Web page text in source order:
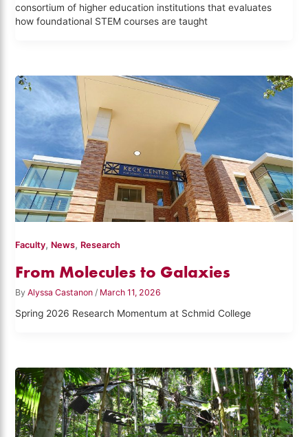
consortium of higher education institutions that evaluates
how foundational STEM courses are taught
Faculty, News, Research
From Molecules to Galaxies
ByAlyssa Castanon/ March 11, 2026
Spring 2026 Research Momentum at Schmid College